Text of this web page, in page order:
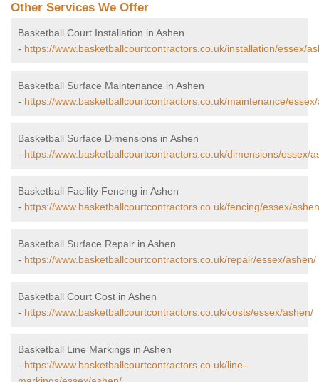
Other Services We Offer
Basketball Court Installation in Ashen
- https://www.basketballcourtcontractors.co.uk/installation/essex/
Basketball Surface Maintenance in Ashen
- https://www.basketballcourtcontractors.co.uk/maintenance/
Basketball Surface Dimensions in Ashen
- https://www.basketballcourtcontractors.co.uk/dimensions/essex/
Basketball Facility Fencing in Ashen
- https://www.basketballcourtcontractors.co.uk/fencing/essex/
Basketball Surface Repair in Ashen
- https://www.basketballcourtcontractors.co.uk/repair/essex/ashen/
Basketball Court Cost in Ashen
- https://www.basketballcourtcontractors.co.uk/costs/essex/ashen/
Basketball Line Markings in Ashen
- https://www.basketballcourtcontractors.co.uk/line-